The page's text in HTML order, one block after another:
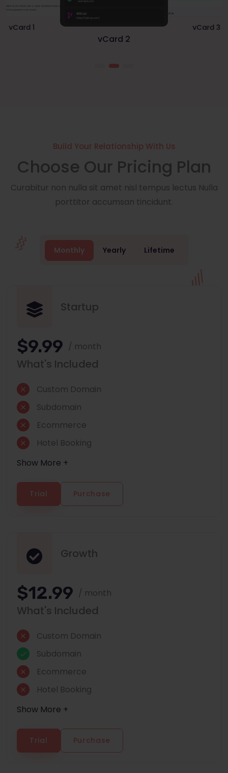
Build Your Relationship With Us
Choose Our Pricing Plan
Curabitur non nulla sit amet nisl tempus lectus Nulla
porttitor accumsan tincidunt.
Monthly Yearly Lifetime
Startup
$9.99 / month
What's Included
Custom Domain
Subdomain
Ecommerce
Hotel Booking
Show More +
Trial Purchase
Growth
$12.99 / month
What's Included
Custom Domain
Subdomain
Ecommerce
Hotel Booking
Show More +
Trial Purchase